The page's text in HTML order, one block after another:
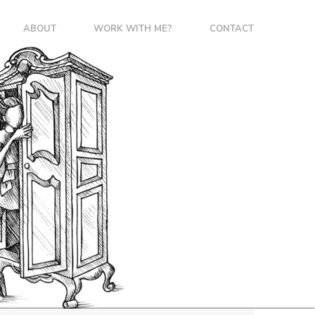
ABOUT WORK WITH ME? CONTACT